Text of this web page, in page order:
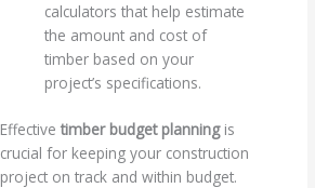
calculators that help estimate
the amount and cost of
timber based on your
project’s specifications.
Effectivetimber budget planningis
crucial for keeping your construction
project on track and within budget.